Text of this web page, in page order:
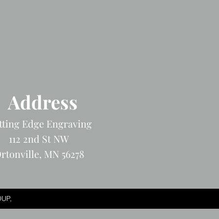
Address
Edge Engraving
112 2nd St NW
MN 56278